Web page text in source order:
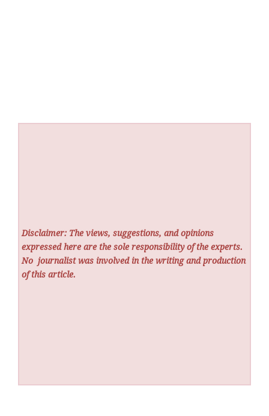
Disclaimer: The views, suggestions, and opinions
expressed here are the sole responsibility of the experts.
No journalist was involved in the writing and production
of this article.